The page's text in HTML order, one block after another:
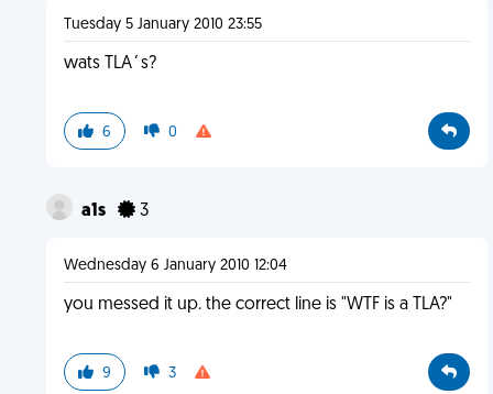
Tuesday 5 January 2010 23:55
wats TLA´s?
6 0
a1s 3
Wednesday 6 January 2010 12:04
you messed it up. the correct line is "WTF is a TLA?"
9 3